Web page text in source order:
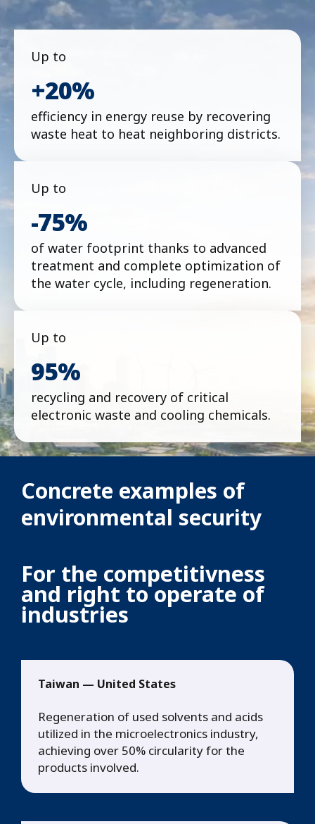
Up to
+20%
efficiency in energy reuse by recovering
waste heat to heat neighboring districts.
Up to
-75%
of water footprint thanks to advanced
treatment and complete optimization of
the water cycle, including regeneration.
Up to
95%
recycling and recovery of critical
electronic waste and cooling chemicals.
Concrete examples of
environmental security
For the competitivness
and right to operate of
industries
Taiwan — United States
Regeneration of used solvents and acids
utilized in the microelectronics industry,
achieving over 50% circularity for the
products involved.